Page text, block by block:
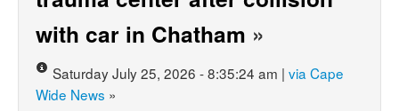
with car in Chatham »
Saturday July 25, 2026 - 8:35:24 am | via Cape
Wide News »